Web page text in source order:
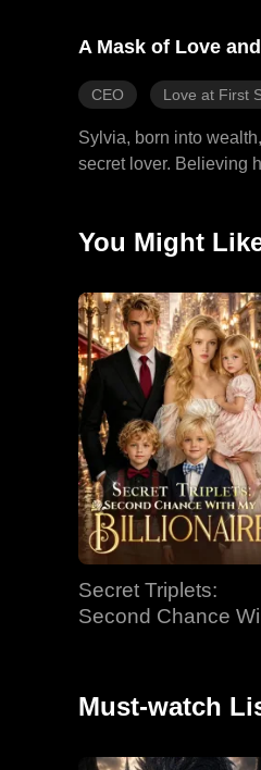
A Mask of Love
CEO Love at First
Sylvia, born into
secret lover. Believing
must still overcome the
You Might
Secret Triplets:
Second Chance
Must-watch